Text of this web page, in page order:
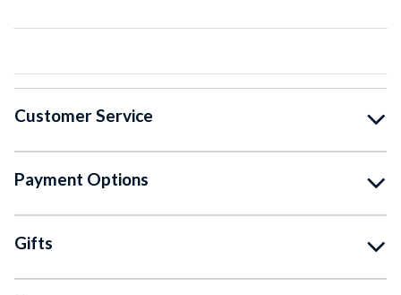
Customer Service
Payment Options
Gifts